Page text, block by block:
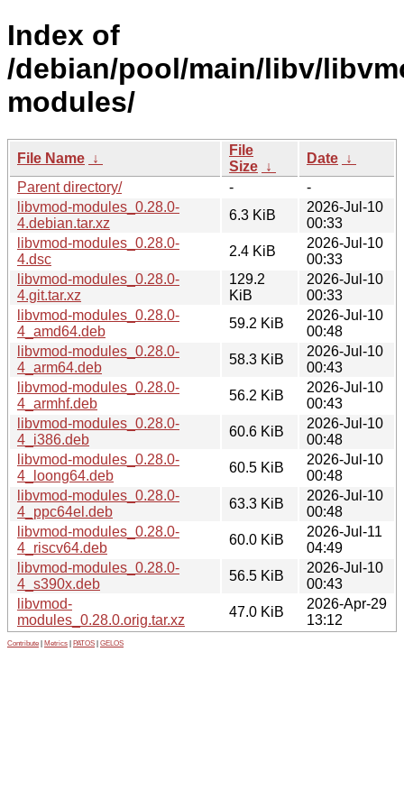
Index of
/debian/pool/main/libv/
modules/
File Name ↓
File
Size ↓
Date ↓
Parent directory/
-
-
libvmod-modules_0.28.0-
4.debian.tar.xz
6.3 KiB
2026-Jul-10
00:33
libvmod-modules_0.28.0-
4.dsc
2.4 KiB
2026-Jul-10
00:33
libvmod-modules_0.28.0-
4.git.tar.xz
129.2
KiB
2026-Jul-10
00:33
libvmod-modules_0.28.0-
4_amd64.deb
59.2 KiB
2026-Jul-10
00:48
libvmod-modules_0.28.0-
4_arm64.deb
58.3 KiB
2026-Jul-10
00:43
libvmod-modules_0.28.0-
4_armhf.deb
56.2 KiB
2026-Jul-10
00:43
libvmod-modules_0.28.0-
4_i386.deb
60.6 KiB
2026-Jul-10
00:48
libvmod-modules_0.28.0-
4_loong64.deb
60.5 KiB
2026-Jul-10
00:48
libvmod-modules_0.28.0-
4_ppc64el.deb
63.3 KiB
2026-Jul-10
00:48
libvmod-modules_0.28.0-
4_riscv64.deb
60.0 KiB
2026-Jul-11
04:49
libvmod-modules_0.28.0-
4_s390x.deb
56.5 KiB
2026-Jul-10
00:43
libvmod-
modules_0.28.0.orig.tar.xz
47.0 KiB
2026-Apr-29
13:12
Contribute Metrics PATOS GELOS